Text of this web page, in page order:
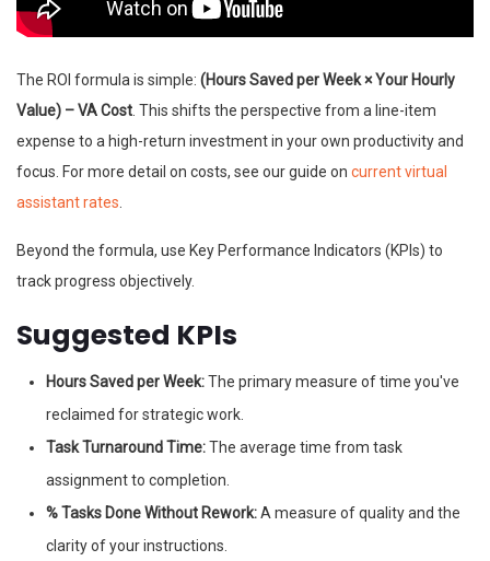
The ROI formula is simple: (Hours Saved per Week × Your Hourly
Value) – VA Cost. This shifts the perspective from a line-item
expense to a high-return investment in your own productivity and
focus. For more detail on costs, see our guide on current virtual
assistant rates.
Beyond the formula, use Key Performance Indicators (KPIs) to
track progress objectively.
Suggested KPIs
Hours Saved per Week:The primary measure of time you've
reclaimed for strategic work.
Task Turnaround Time:The average time from task
assignment to completion.
% Tasks Done Without Rework:A measure of quality and the
clarity of your instructions.